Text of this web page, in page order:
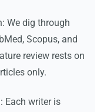
We dig through
Scopus, and
review rests on
only.
Each writer is